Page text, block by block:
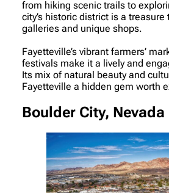
from hiking scenic trails to
city’s historic district is a treasure
galleries and unique shops.
Fayetteville’s vibrant farmers’
festivals make it a lively and
Its mix of natural beauty and
Fayetteville a hidden gem worth
Boulder City, Nevada